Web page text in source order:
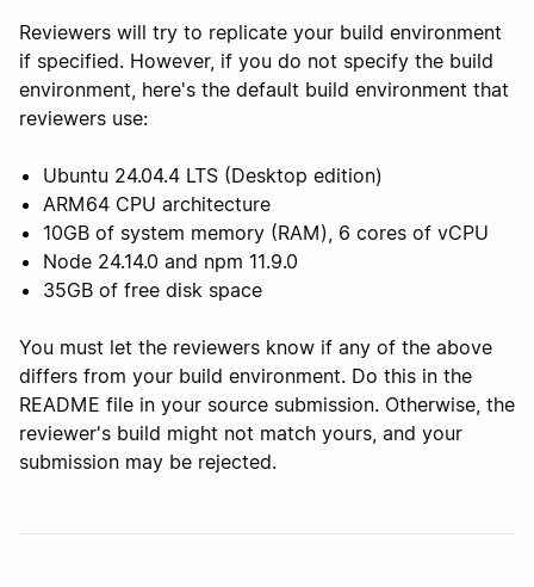
Reviewers will try to replicate your build environment
if specified. However, if you do not specify the build
environment, here's the default build environment that
reviewers use:
Ubuntu 24.04.4 LTS (Desktop edition)
ARM64 CPU architecture
10GB of system memory (RAM), 6 cores of vCPU
Node 24.14.0 and npm 11.9.0
35GB of free disk space
You must let the reviewers know if any of the above
differs from your build environment. Do this in the
README file in your source submission. Otherwise, the
reviewer's build might not match yours, and your
submission may be rejected.